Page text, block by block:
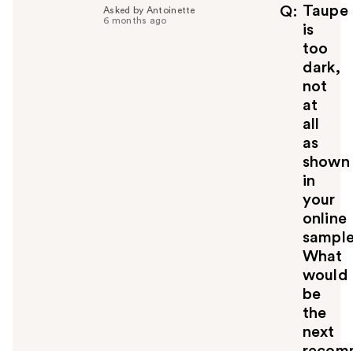
Q
Taupe
is
too
dark,
not
at
all
as
shown
in
your
online
What
would
be
the
next
Asked by Antoinette
6 months ago